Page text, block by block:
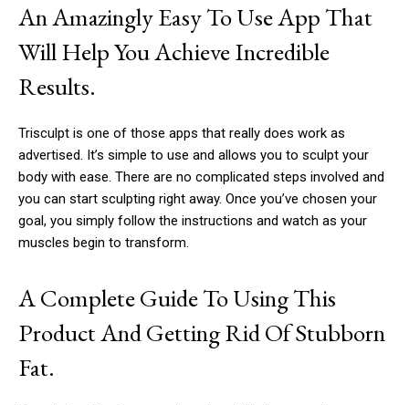
An Amazingly Easy To Use App That
Will Help You Achieve Incredible
Results.
Trisculpt is one of those apps that really does work as
advertised. It’s simple to use and allows you to sculpt your
body with ease. There are no complicated steps involved and
you can start sculpting right away. Once you’ve chosen your
goal, you simply follow the instructions and watch as your
muscles begin to transform.
A Complete Guide To Using This
Product And Getting Rid Of Stubborn
Fat.